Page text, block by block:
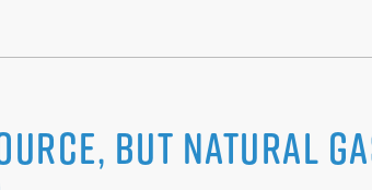
but Natural